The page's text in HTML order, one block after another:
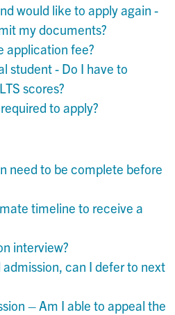
would like to apply again -
my documents?
application fee?
student - Do I have to
scores?
to apply?
need to be complete before
timeline to receive a
interview?
can I defer to next
– Am I able to appeal the